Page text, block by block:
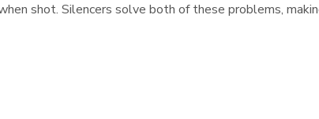
shot. Silencers solve both of these problems,